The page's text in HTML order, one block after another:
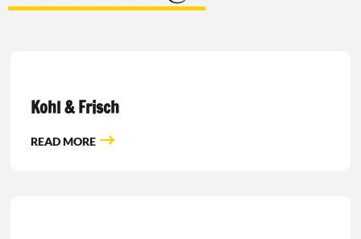
Kohl & Frisch
READ MORE